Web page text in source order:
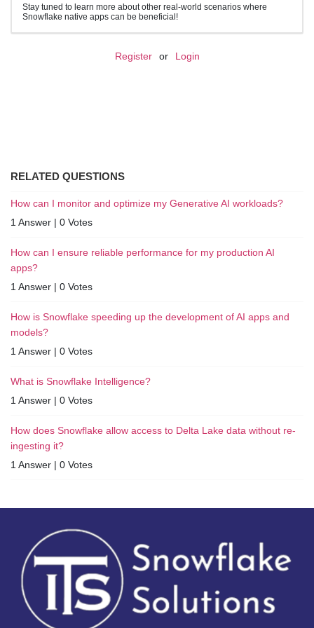
Stay tuned to learn more about other real-world scenarios where
Snowflake native apps can be beneficial!
Register or Login
RELATED QUESTIONS
How can I monitor and optimize my Generative AI workloads?
1 Answer | 0 Votes
How can I ensure reliable performance for my production AI
apps?
1 Answer | 0 Votes
How is Snowflake speeding up the development of AI apps and
models?
1 Answer | 0 Votes
What is Snowflake Intelligence?
1 Answer | 0 Votes
How does Snowflake allow access to Delta Lake data without re-
ingesting it?
1 Answer | 0 Votes